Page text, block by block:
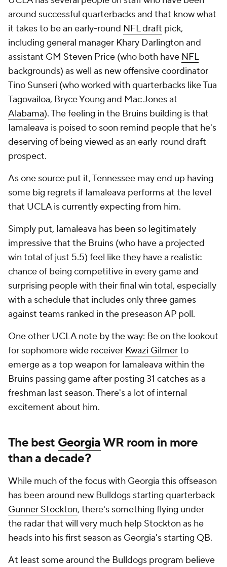
around successful quarterbacks and that know what
it takes to be an early-round NFL draft pick,
including general manager Khary Darlington and
assistant GM Steven Price (who both have NFL
backgrounds) as well as new offensive coordinator
Tino Sunseri (who worked with quarterbacks like Tua
Tagovailoa, Bryce Young and Mac Jones at
Alabama). The feeling in the Bruins building is that
Iamaleava is poised to soon remind people that he's
deserving of being viewed as an early-round draft
prospect.
As one source put it, Tennessee may end up having
some big regrets if Iamaleava performs at the level
that UCLA is currently expecting from him.
Simply put, Iamaleava has been so legitimately
impressive that the Bruins (who have a projected
win total of just 5.5) feel like they have a realistic
chance of being competitive in every game and
surprising people with their final win total, especially
with a schedule that includes only three games
against teams ranked in the preseason AP poll.
One other UCLA note by the way: Be on the lookout
for sophomore wide receiver Kwazi Gilmerto
emerge as a top weapon for Iamaleava within the
Bruins passing game after posting 31 catches as a
freshman last season. There's a lot of internal
excitement about him.
The best GeorgiaWR room in more
than a decade?
While much of the focus with Georgia this offseason
has been around new Bulldogs starting quarterback
Gunner Stockton, there's something flying under
the radar that will very much help Stockton as he
heads into his first season as Georgia's starting QB.
At least some around the Bulldogs program believe